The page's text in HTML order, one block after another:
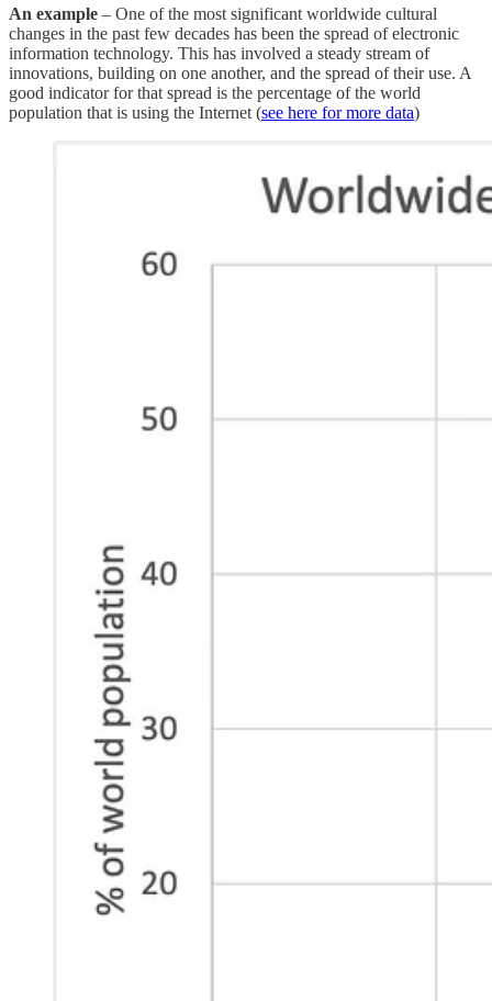
An example – One of the most significant worldwide cultural
changes in the past few decades has been the spread of electronic
information technology. This has involved a steady stream of
innovations, building on one another, and the spread of their use. A
good indicator for that spread is the percentage of the world
population that is using the Internet (see here for more data)